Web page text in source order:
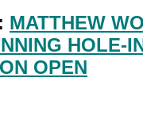
MATTHEW
HOLE-
OPEN